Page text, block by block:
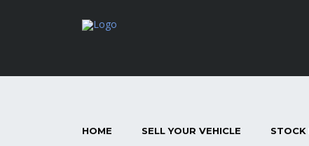
HOME SELL YOUR VEHICLE STOCK